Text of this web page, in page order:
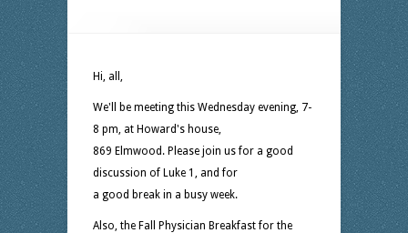
Hi, all,
We'll be meeting this Wednesday evening, 7-
8 pm, at Howard's house,
869 Elmwood. Please join us for a good
discussion of Luke 1, and for
a good break in a busy week.
Also, the Fall Physician Breakfast for the